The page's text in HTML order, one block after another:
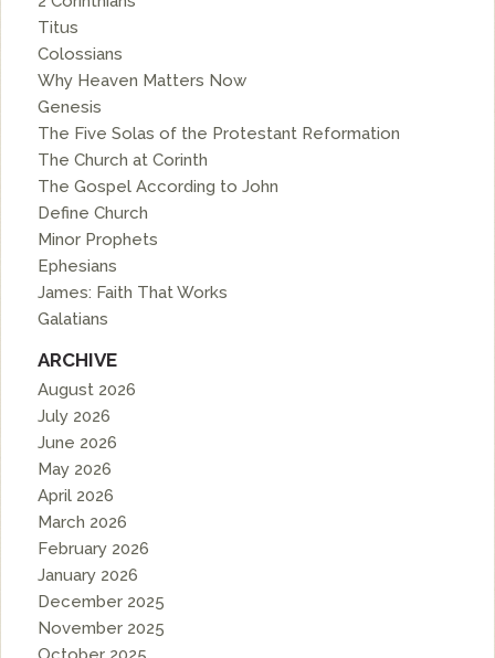
Titus
Colossians
Why Heaven Matters Now
Genesis
The Five Solas of the Protestant Reformation
The Church at Corinth
The Gospel According to John
Define Church
Minor Prophets
Ephesians
James: Faith That Works
Galatians
ARCHIVE
August 2026
July 2026
June 2026
May 2026
April 2026
March 2026
February 2026
January 2026
December 2025
November 2025